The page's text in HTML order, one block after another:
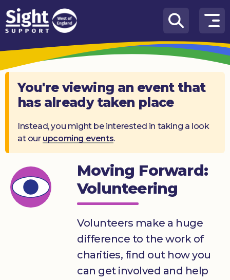
Skip to content
How
We
Can
Help
Who
are
Knowledge
Hub
You're viewing an event that
has already taken place
Instead, you might be interested in taking a look
at our upcoming events.
Moving Forward:
Volunteering
Volunteers make a huge
difference to the work of
charities, find out how you
can get involved and help